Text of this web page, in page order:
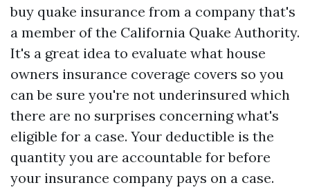
buy quake insurance from a company that's
a member of the California Quake Authority.
It's a great idea to evaluate what house
owners insurance coverage covers so you
can be sure you're not underinsured which
there are no surprises concerning what's
eligible for a case. Your deductible is the
quantity you are accountable for before
your insurance company pays on a case.